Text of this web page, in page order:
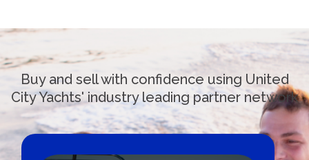
Buy and sell with confidence using United
City Yachts' industry leading partner network